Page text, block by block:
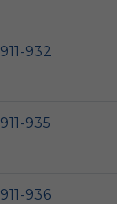
911-932
911-935
911-936